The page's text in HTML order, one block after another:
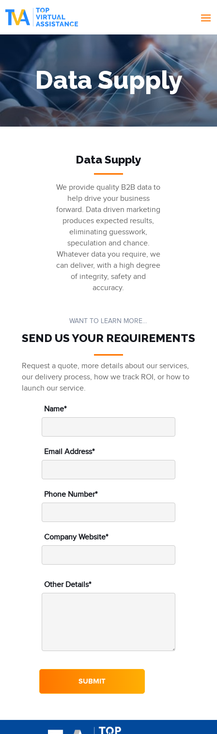
Data Supply
Data Supply
We provide quality B2B data to
help drive your business
forward. Data driven marketing
produces expected results,
eliminating guesswork,
speculation and chance.
Whatever data you require, we
can deliver, with a high degree
of integrity, safety and
accuracy.
WANT TO LEARN MORE…
SEND US YOUR REQUIREMENTS
Request a quote, more details about our services,
our delivery process, how we track ROI, or how to
launch our service.
Name*
Email Address*
Phone Number*
Company Website*
Other Details*